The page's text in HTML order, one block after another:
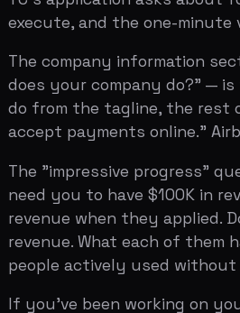
The "impressive progress"
need you to have $100K in
revenue when they applied.
revenue. What each of them
people actively used without
If you've been working on your
YC judges by different
active users or three paying
Common Application
The Numbers That